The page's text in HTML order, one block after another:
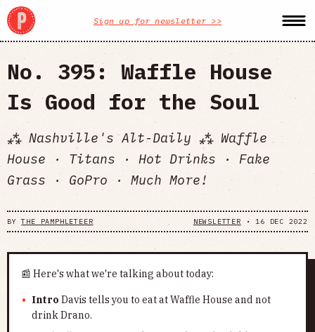
Sign up for newsletter >>
No. 395: Waffle House
Is Good for the Soul
⁂ Nashville's Alt-Daily ⁂ Waffle
House · Titans · Hot Drinks · Fake
Grass · GoPro · Much More!
BYTHE PAMPHLETEER NEWSLETTER • 16 DEC 2022
📰 Here's what we're talking about today:
Intro Davis tells you to eat at Waffle House and not
drink Drano.